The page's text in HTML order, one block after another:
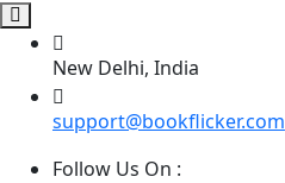
New Delhi, India
support@bookflicker.com
Follow Us On :